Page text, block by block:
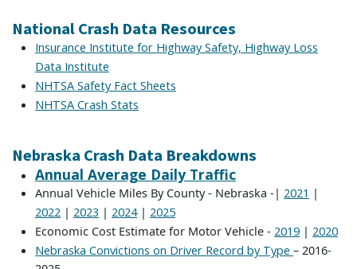
National Crash Data Resources
Insurance Institute for Highway Safety, Highway Loss
Data Institute
NHTSA Safety Fact Sheets
NHTSA Crash Stats
Nebraska Crash Data Breakdowns
Annual Average Daily Traffic
Annual Vehicle Miles By County - Nebraska -| 2021 |
2022 | 2023 | 2024| 2025
Economic Cost Estimate for Motor Vehicle - 2019 | 2020
Nebraska Convictions on Driver Record by Type – 2016-